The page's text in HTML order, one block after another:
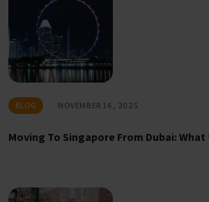
BLOG NOVEMBER 16, 2025
Moving To Singapore From Dubai: What